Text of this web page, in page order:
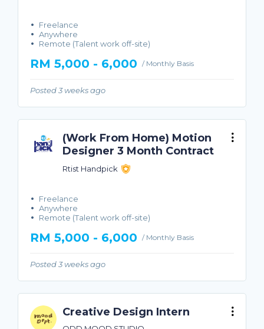
Freelance
Anywhere
Remote (Talent work off-site)
RM 5,000 - 6,000 / Monthly Basis
Posted 3 weeks ago
(Work From Home) Motion
Designer 3 Month Contract
Rtist Handpick
Freelance
Anywhere
Remote (Talent work off-site)
RM 5,000 - 6,000 / Monthly Basis
Posted 3 weeks ago
Creative Design Intern